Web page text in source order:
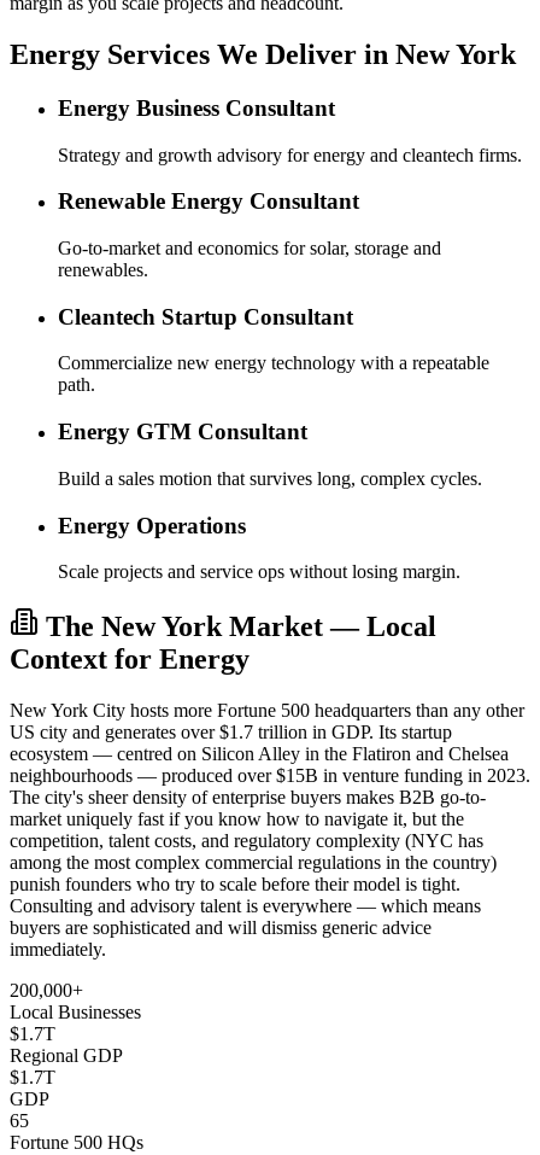
Energy Services We Deliver in New York
Energy Business Consultant
Strategy and growth advisory for energy and cleantech firms.
Renewable Energy Consultant
Go-to-market and economics for solar, storage and
renewables.
Cleantech Startup Consultant
Commercialize new energy technology with a repeatable
path.
Energy GTM Consultant
Build a sales motion that survives long, complex cycles.
Energy Operations
Scale projects and service ops without losing margin.
The New York Market — Local
Context for Energy
New York City hosts more Fortune 500 headquarters than any other
US city and generates over $1.7 trillion in GDP. Its startup
ecosystem — centred on Silicon Alley in the Flatiron and Chelsea
neighbourhoods — produced over $15B in venture funding in 2023.
The city's sheer density of enterprise buyers makes B2B go-to-
market uniquely fast if you know how to navigate it, but the
competition, talent costs, and regulatory complexity (NYC has
among the most complex commercial regulations in the country)
punish founders who try to scale before their model is tight.
Consulting and advisory talent is everywhere — which means
buyers are sophisticated and will dismiss generic advice
immediately.
200,000+
Local Businesses
$1.7T
Regional GDP
$1.7T
GDP
65
Fortune 500 HQs